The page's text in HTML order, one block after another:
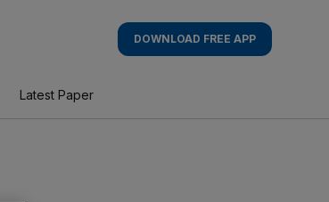
DOWNLOAD FREE APP
Latest Paper